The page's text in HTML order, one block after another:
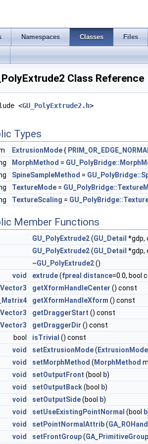
Namespaces Classes Files
Class Reference
<GU_PolyExtrude2.h>
Types
ExtrusionMode{
MorphMethod =
SpineSampleMethod =
TextureMode =
TextureScaling =
Member Functions
GU_PolyExtrude2(GU_Detail *gdp,
GU_PolyExtrude2(GU_Detail *gdp,
~GU_PolyExtrude2()
void
extrude(fpreal distance=0.0, bool
getXformHandleCenter () const
getXformHandleXform () const
getDraggerStart () const
getDraggerDir () const
bool
isTrivial () const
void
setExtrusionMode( ExtrusionMode
void
setMorphMethod ( MorphMethod
void
setOutputFront (bool b)
void
setOutputBack(bool b)
void
setOutputSide(bool b)
void
setUseExistingPointNormal (bool b
void
setPointNormalAttrib(
void
setFrontGroup(GA_PrimitiveGroup